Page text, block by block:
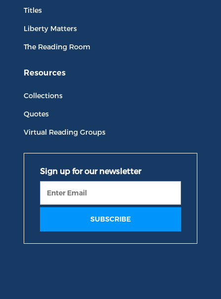
Titles
Liberty Matters
The Reading Room
Resources
Collections
Quotes
Virtual Reading Groups